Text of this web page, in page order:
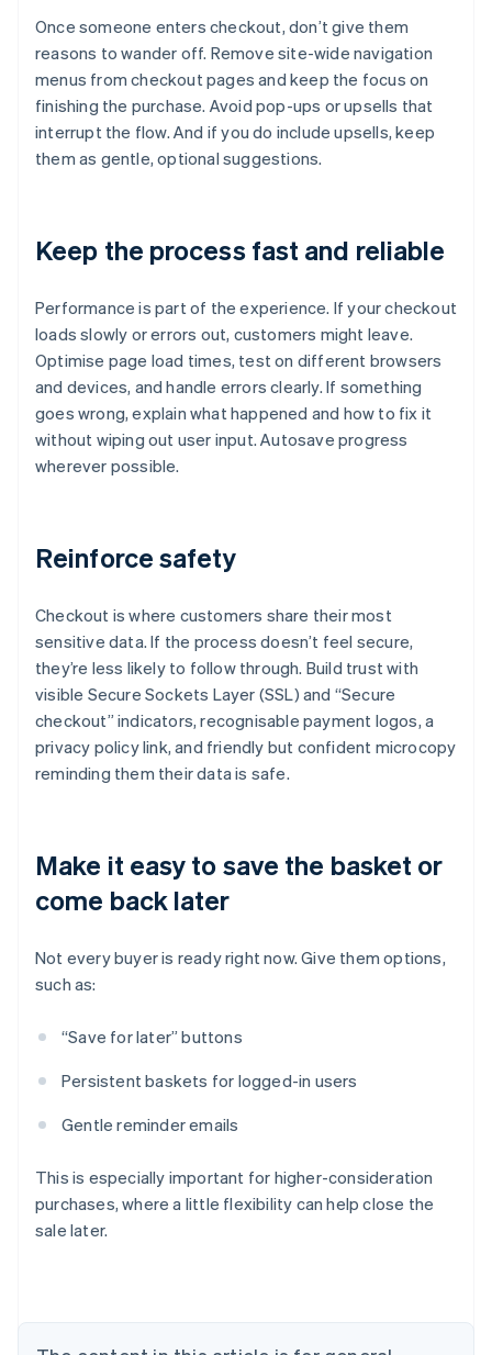
Once someone enters checkout, don’t give them
reasons to wander off. Remove site-wide navigation
menus from checkout pages and keep the focus on
finishing the purchase. Avoid pop-ups or upsells that
interrupt the flow. And if you do include upsells, keep
them as gentle, optional suggestions.
Keep the process fast and reliable
Performance is part of the experience. If your checkout
loads slowly or errors out, customers might leave.
Optimise page load times, test on different browsers
and devices, and handle errors clearly. If something
goes wrong, explain what happened and how to fix it
without wiping out user input. Autosave progress
wherever possible.
Reinforce safety
Checkout is where customers share their most
sensitive data. If the process doesn’t feel secure,
they’re less likely to follow through. Build trust with
visible Secure Sockets Layer (SSL) and “Secure
checkout” indicators, recognisable payment logos, a
privacy policy link, and friendly but confident microcopy
reminding them their data is safe.
Make it easy to save the basket or
come back later
Not every buyer is ready right now. Give them options,
such as:
“Save for later” buttons
Persistent baskets for logged-in users
Gentle reminder emails
This is especially important for higher-consideration
purchases, where a little flexibility can help close the
sale later.
Australia